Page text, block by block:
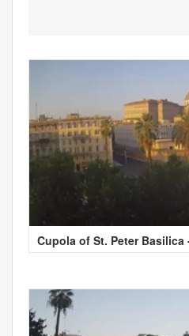
Cupola of St. Peter Basilica